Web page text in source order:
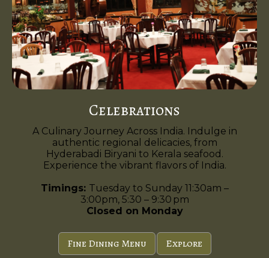
Celebrations
A Culinary Journey Across India. Indulge in
authentic regional delicacies, from
Hyderabadi Biryani to Kerala seafood.
Experience the vibrant flavors of India.
Timings: Tuesday to Sunday 11:30am –
3:00pm, 5:30 – 9:30 pm
Closed on Monday
Fine Dining Menu Explore